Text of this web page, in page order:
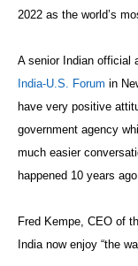
2022 as the world’s
A senior Indian official
India-U.S. Forum in
have very positive
government agency
much easier
happened 10 years
Fred Kempe, CEO of
India now enjoy “the